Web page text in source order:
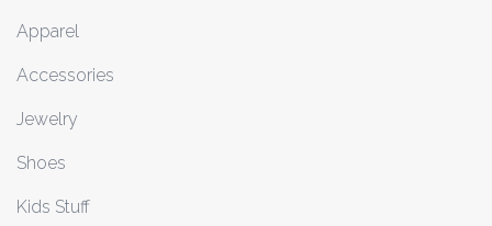
Apparel
Accessories
Jewelry
Shoes
Kids Stuff